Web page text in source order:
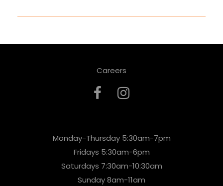
Careers
Monday-Thursday 5:30am-7pm
Fridays 5:30am-6pm
Saturdays 7:30am-10:30am
Sunday 8am-11am